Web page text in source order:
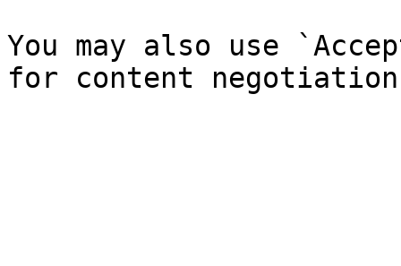
You may also use